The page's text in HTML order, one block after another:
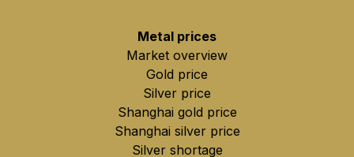
Metal prices
Market overview
Gold price
Silver price
Shanghai gold price
Shanghai silver price
Silver shortage